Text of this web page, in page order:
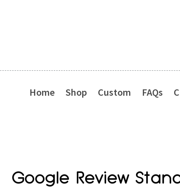
Home Shop Custom FAQs
Google Review